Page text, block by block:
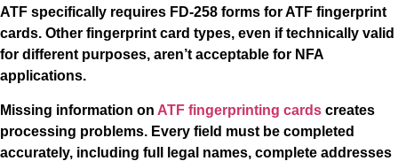
ATF specifically requires FD-258 forms for ATF fingerprint
cards. Other fingerprint card types, even if technically valid
for different purposes, aren’t acceptable for NFA
applications.
Missing information on ATF fingerprinting cards creates
processing problems. Every field must be completed
accurately, including full legal names, complete addresses